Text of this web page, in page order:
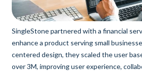
SingleStone partnered with a financial
enhance a product serving small
centered design, they scaled the user
over 3M, improving user experience,